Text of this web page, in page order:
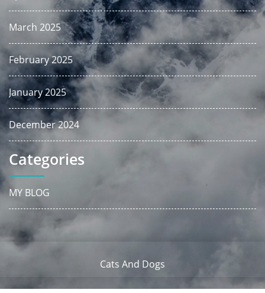
March 2025
February 2025
January 2025
December 2024
Categories
MY BLOG
Cats And Dogs